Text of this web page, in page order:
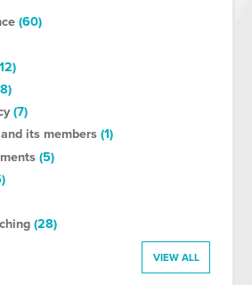
(60)
(7)
its members(1)
(5)
(28)
VIEW ALL